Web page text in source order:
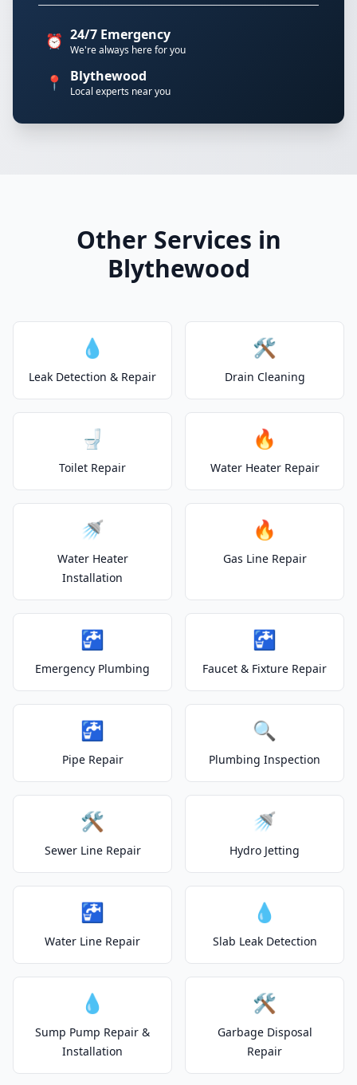
⏰ 24/7 Emergency
We're always here for you
📍 Blythewood
Local experts near you
Other Services in
Blythewood
💧
Leak Detection & Repair
🛠️
Drain Cleaning
🚽
Toilet Repair
🔥
Water Heater Repair
🚿
Water Heater
Installation
🔥
Gas Line Repair
🚰
Emergency Plumbing
🚰
Faucet & Fixture Repair
🚰
Pipe Repair
🔍
Plumbing Inspection
🛠️
Sewer Line Repair
🚿
Hydro Jetting
🚰
Water Line Repair
💧
Slab Leak Detection
💧
Sump Pump Repair &
Installation
🛠️
Garbage Disposal
Repair